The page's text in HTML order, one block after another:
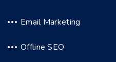
Email Marketing
Offline SEO